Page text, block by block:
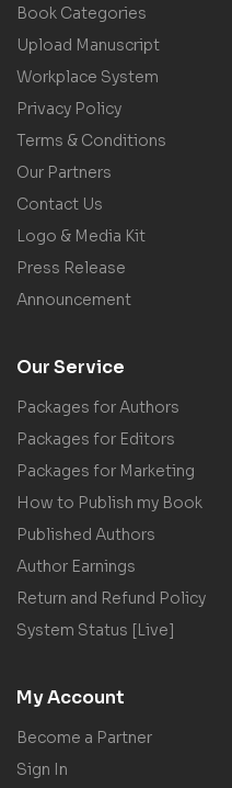
Book Categories
Upload Manuscript
Workplace System
Privacy Policy
Terms & Conditions
Our Partners
Contact Us
Logo & Media Kit
Press Release
Announcement
Our Service
Packages for Authors
Packages for Editors
Packages for Marketing
How to Publish my Book
Published Authors
Author Earnings
Return and Refund Policy
System Status [Live]
My Account
Become a Partner
Sign In